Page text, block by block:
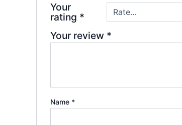
Your
rating *
Your review *
Name *